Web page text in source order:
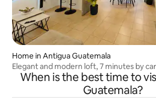
Home in Antigua Guatemala
Elegant and modern loft, 7 minutes by
centre
When is the best time to
Guatemala?